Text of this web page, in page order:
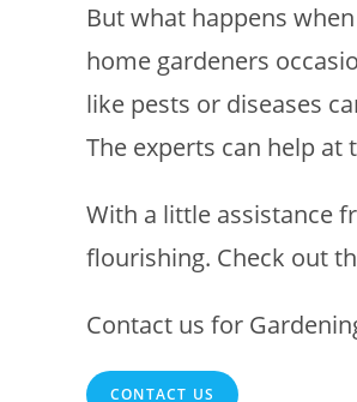
But what happens
home gardeners
like pests or diseases
The experts can help at
With a little assistance
flourishing. Check out
Contact us for
CONTACT US